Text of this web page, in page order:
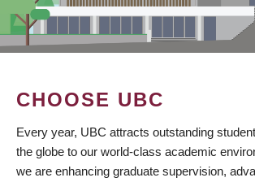
CHOOSE UBC
Every year, UBC attracts outstanding
the globe to our world-class academic
we are enhancing graduate supervision,